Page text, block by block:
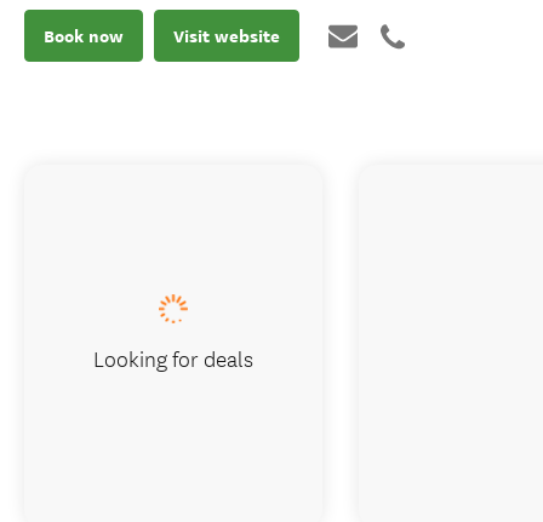
Book now Visit website
Looking for deals